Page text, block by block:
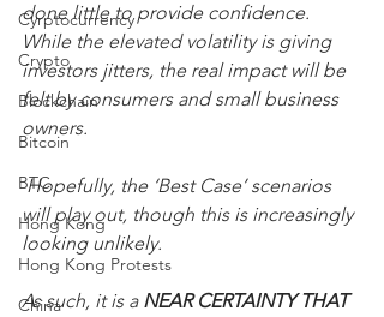
Cyrptocurrency
Crypto
Blockchain
Bitcoin
BTC
Hong Kong
Hong Kong Protests
China
done little to provide confidence.
While the elevated volatility is giving
investors jitters, the real impact will be
felt by consumers and small business
owners.
Hopefully, the ‘Best Case’ scenarios
will play out, though this is increasingly
looking unlikely.
As such, it is a NEAR CERTAINTY THAT